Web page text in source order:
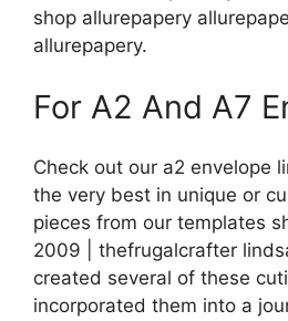
shop allurepapery
allurepapery.
For A2 And A7
Check out our a2 envelope
the very best in unique or
pieces from our templates
2009 | thefrugalcrafter
created several of these
incorporated them into a